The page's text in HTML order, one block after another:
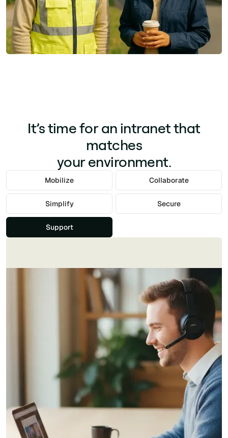
It’s time for an intranet that
matches
your environment.
Mobilize Collaborate
Simplify Secure
Support